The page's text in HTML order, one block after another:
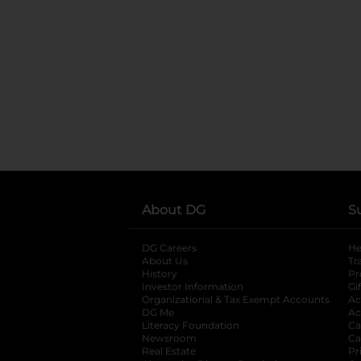
About DG
DG Careers
About Us
History
Investor Information
opens in a new
Organizational & Tax Exempt Accounts
DG Me
Literacy Foundation opens in a new tab
Newsroom
Real Estate